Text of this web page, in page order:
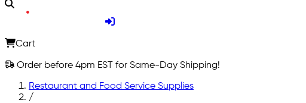
Cart
Order before 4pm EST for Same-Day Shipping!
Restaurant and Food Service Supplies
/